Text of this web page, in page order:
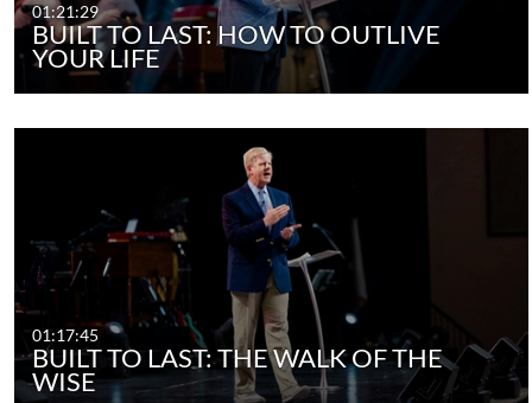
01:21:29
BUILT TO LAST: HOW TO OUTLIVE
YOUR LIFE
01:17:45
BUILT TO LAST: THE WALK OF THE
WISE